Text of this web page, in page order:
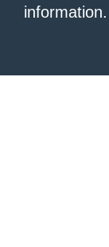
information.